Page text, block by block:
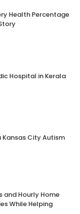
Health Percentage
Hospital in Kerala
City Autism
and Hourly Home
While Helping